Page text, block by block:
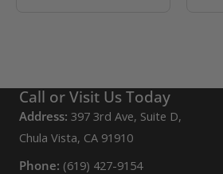
Call or Visit Us Today
Address: 397 3rd Ave, Suite D,
Chula Vista, CA 91910
Phone: (619) 427-9154